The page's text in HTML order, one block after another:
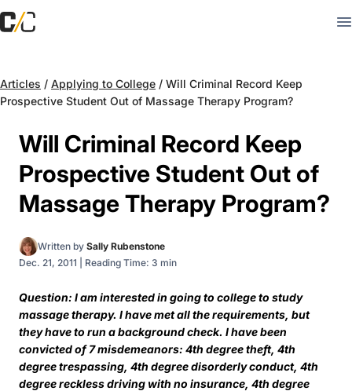
Articles / Applying to College / Will Criminal Record Keep
Prospective Student Out of Massage Therapy Program?
Will Criminal Record Keep
Prospective Student Out of
Massage Therapy Program?
Written by Sally Rubenstone
Dec. 21, 2011
Reading Time: 3 min
Question: I am interested in going to college to study
massage therapy. I have met all the requirements, but
they have to run a background check. I have been
convicted of 7 misdemeanors: 4th degree theft, 4th
degree trespassing, 4th degree disorderly conduct, 4th
degree reckless driving with no insurance, 4th degree